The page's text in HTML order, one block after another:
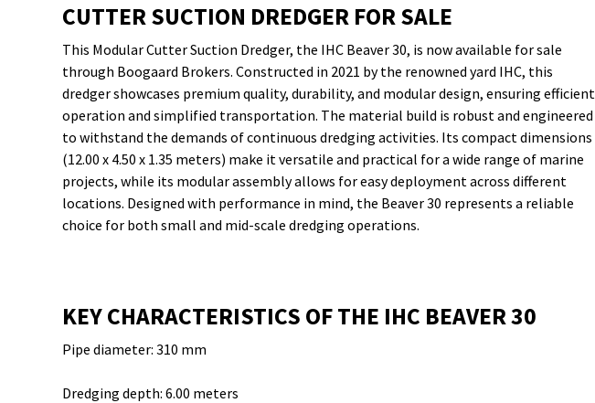
CUTTER SUCTION DREDGER FOR SALE
This Modular Cutter Suction Dredger, the IHC Beaver 30, is now available for sale
through Boogaard Brokers. Constructed in 2021 by the renowned yard IHC, this
dredger showcases premium quality, durability, and modular design, ensuring efficient
operation and simplified transportation. The material build is robust and engineered
to withstand the demands of continuous dredging activities. Its compact dimensions
(12.00 x 4.50 x 1.35 meters) make it versatile and practical for a wide range of marine
projects, while its modular assembly allows for easy deployment across different
locations. Designed with performance in mind, the Beaver 30 represents a reliable
choice for both small and mid-scale dredging operations.
KEY CHARACTERISTICS OF THE IHC BEAVER 30
Pipe diameter: 310 mm
Dredging depth: 6.00 meters